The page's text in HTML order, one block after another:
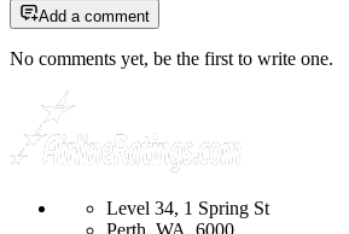
Add a comment
No comments yet, be the first to write one.
Level 34, 1 Spring St